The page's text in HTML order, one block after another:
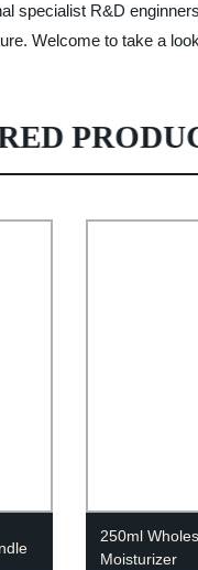
specialist R&D
Welcome to take a
250ml
Moisturizer